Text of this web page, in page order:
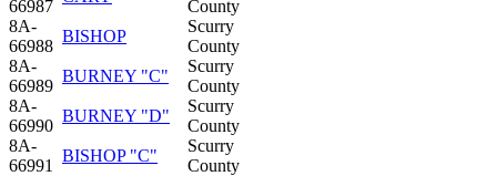
66987
County
8A-
66988
BISHOP
Scurry
County
8A-
66989
BURNEY "C"
Scurry
County
8A-
66990
BURNEY "D"
Scurry
County
8A-
66991
BISHOP "C"
Scurry
County